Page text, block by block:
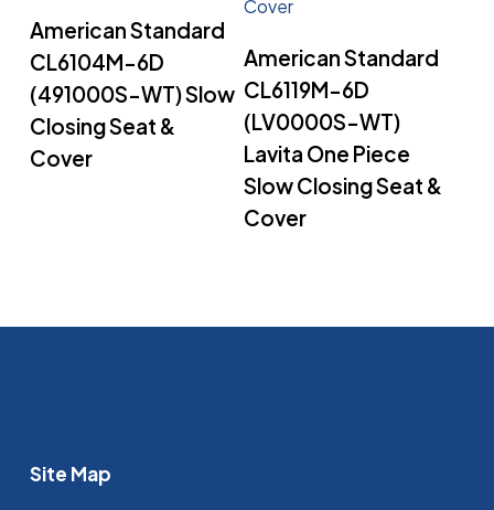
American Standard
CL6104M-6D
(491000S-WT) Slow
Closing Seat &
Cover
American Standard
CL6119M-6D
(LV0000S-WT)
Lavita One Piece
Slow Closing Seat &
Cover
Site Map